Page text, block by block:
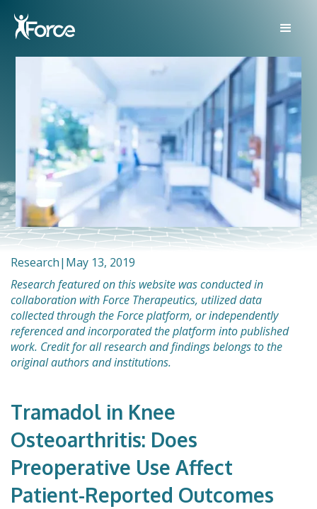
Research| May 13, 2019
Research featured on this website was conducted in
collaboration with Force Therapeutics, utilized data
collected through the Force platform, or independently
referenced and incorporated the platform into published
work. Credit for all research and findings belongs to the
original authors and institutions.
Tramadol in Knee
Osteoarthritis: Does
Preoperative Use Affect
Patient-Reported Outcomes